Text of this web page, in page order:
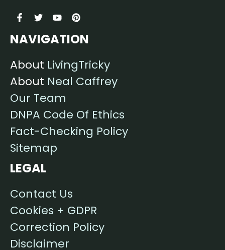
NAVIGATION
About LivingTricky
About Neal Caffrey
Our Team
DNPA Code Of Ethics
Fact-Checking Policy
Sitemap
LEGAL
Contact Us
Cookies + GDPR
Correction Policy
Disclaimer